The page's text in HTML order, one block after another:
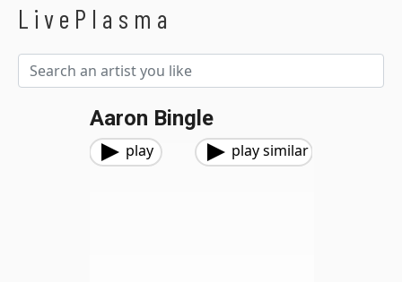
LivePlasma
Aaron Bingle
play play similar